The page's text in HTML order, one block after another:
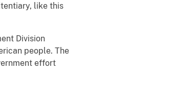
like this
Division
people. The
effort